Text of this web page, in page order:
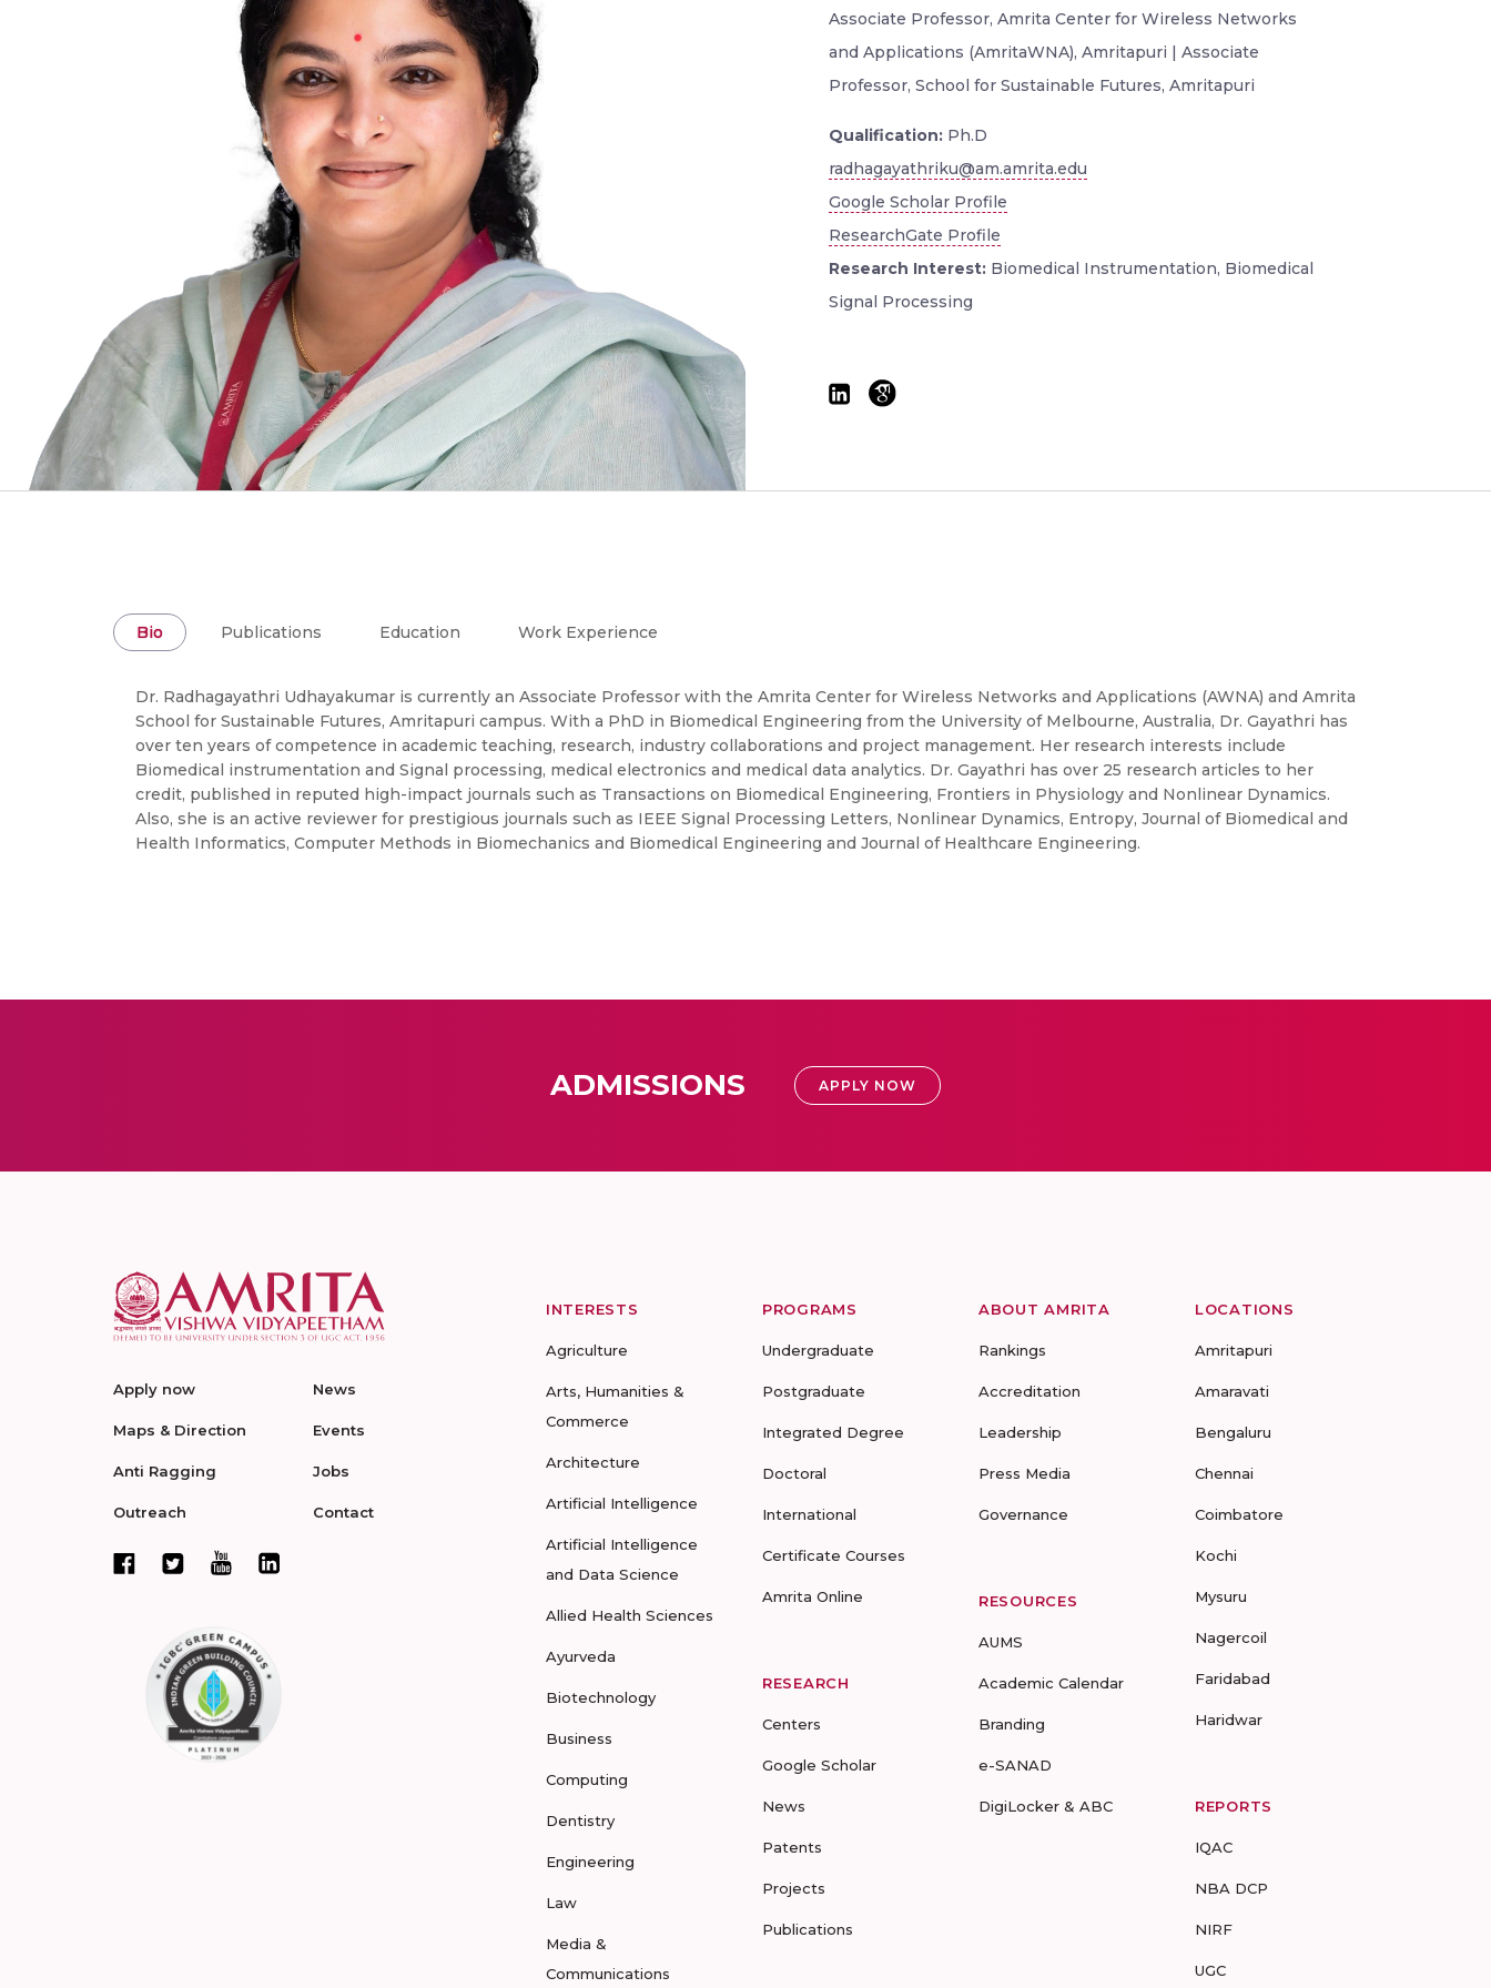
Associate Professor, Amrita Center for Wireless Networks
and Applications (AmritaWNA), Amritapuri | Associate
Professor, School for Sustainable Futures, Amritapuri
Qualification: Ph.D
radhagayathriku@am.amrita.edu
Google Scholar Profile
ResearchGate Profile
Research Interest: Biomedical Instrumentation, Biomedical
Signal Processing
Bio Publications Education Work Experience
Dr. Radhagayathri Udhayakumar is currently an Associate Professor with the Amrita Center for Wireless Networks and Applications (AWNA) and Amrita
School for Sustainable Futures, Amritapuri campus. With a PhD in Biomedical Engineering from the University of Melbourne, Australia, Dr. Gayathri has
over ten years of competence in academic teaching, research, industry collaborations and project management. Her research interests include
Biomedical instrumentation and Signal processing, medical electronics and medical data analytics. Dr. Gayathri has over 25 research articles to her
credit, published in reputed high-impact journals such as Transactions on Biomedical Engineering, Frontiers in Physiology and Nonlinear Dynamics.
Also, she is an active reviewer for prestigious journals such as IEEE Signal Processing Letters, Nonlinear Dynamics, Entropy, Journal of Biomedical and
Health Informatics, Computer Methods in Biomechanics and Biomedical Engineering and Journal of Healthcare Engineering.
ADMISSIONS APPLY NOW
Apply now
Maps & Direction
Anti Ragging
Outreach
News
Events
Jobs
Contact
INTERESTS
Agriculture
Arts, Humanities &
Commerce
Architecture
Artificial Intelligence
Artificial Intelligence
and Data Science
Allied Health Sciences
Ayurveda
Biotechnology
Business
Computing
Dentistry
Engineering
Law
Media &
Communications
PROGRAMS
Undergraduate
Postgraduate
Integrated Degree
Doctoral
International
Certificate Courses
Amrita Online
RESEARCH
Centers
Google Scholar
News
Patents
Projects
Publications
ABOUT AMRITA
Rankings
Accreditation
Leadership
Press Media
Governance
RESOURCES
AUMS
Academic Calendar
Branding
e-SANAD
DigiLocker & ABC
LOCATIONS
Amritapuri
Amaravati
Bengaluru
Chennai
Coimbatore
Kochi
Mysuru
Nagercoil
Faridabad
Haridwar
REPORTS
IQAC
NBA DCP
NIRF
UGC